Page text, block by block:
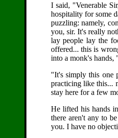
I said, "Venerable
hospitality for some
puzzling: namely,
you, sir. It's really
lay people lay the
offered... this is
into a monk's
"It's simply this one
practicing like this...
stay here for a few
He lifted his hands in
there aren't any to
you. I have no